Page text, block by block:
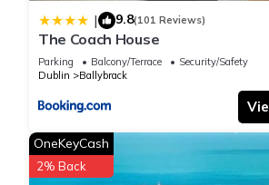
| 9.8(101 Reviews)
The Coach House
Parking Balcony/Terrace
Security/Safety
Dublin
Ballybrack
OneKeyCash
2% Back